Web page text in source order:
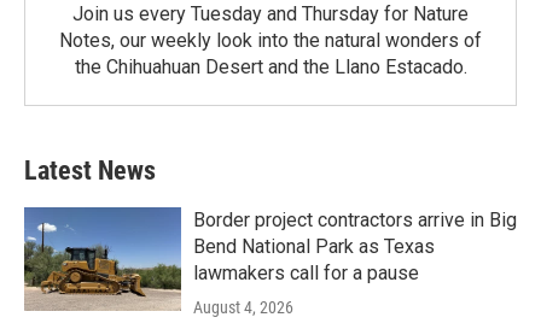
Join us every Tuesday and Thursday for Nature
Notes, our weekly look into the natural wonders of
the Chihuahuan Desert and the Llano Estacado.
Latest News
Border project contractors arrive in Big
Bend National Park as Texas
lawmakers call for a pause
August 4, 2026